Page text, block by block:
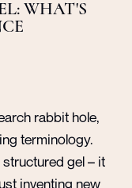
WHAT'S
rabbit hole,
terminology.
gel – it
inventing new